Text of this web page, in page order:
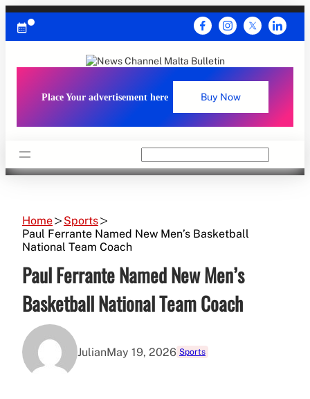
Skip
content
Place Your advertisement here Buy Now
Home
Sports
Paul Ferrante Named New Men’s Basketball
National Team Coach
Paul Ferrante Named New Men’s
Basketball National Team Coach
JulianMay 19, 2026 Sports